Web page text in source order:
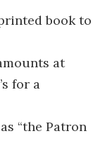
book to
at
for a
“the Patron